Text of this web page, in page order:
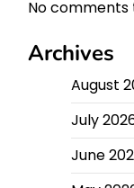
No comments
Archives
August
July
June